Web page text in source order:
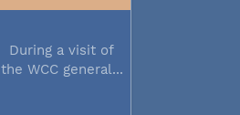
During a visit of
the WCC general...